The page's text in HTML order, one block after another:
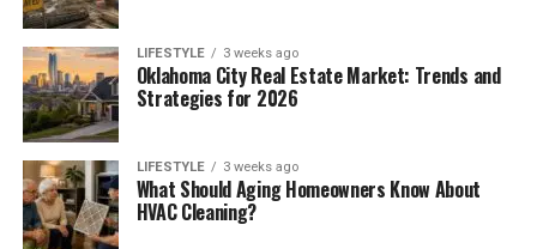
LIFESTYLE 3 weeks ago
Oklahoma City Real Estate Market: Trends and
Strategies for 2026
LIFESTYLE 3 weeks ago
What Should Aging Homeowners Know About
HVAC Cleaning?